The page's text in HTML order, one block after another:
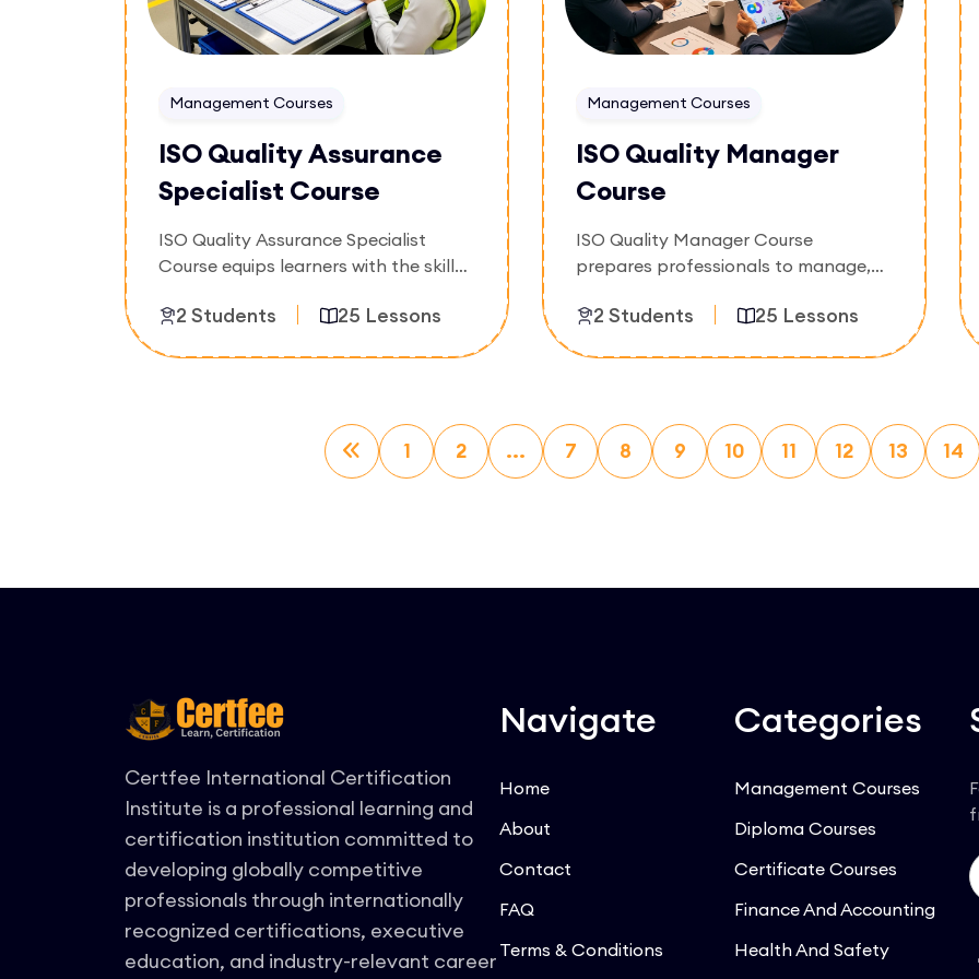
Management Courses
ISO Quality Assurance
Specialist Course
ISO Quality Assurance Specialist
Course equips learners with the skills
compliance, identify nonconformities,
assurance techniques and ISO-based
quality management practices.
2 Students 25 Lessons
Management Courses
ISO Quality Manager
Course
ISO Quality Manager Course
prepares professionals to manage,
management systems within
improvement, performance
monitoring, and continual
improvement practices.
2 Students 25 Lessons
1 2 ... 7 8 9 10 11 12 13 14
Certfee International Certification
Institute is a professional learning and
certification institution committed to
developing globally competitive
professionals through internationally
recognized certifications, executive
education, and industry-relevant career
Navigate
Home
About
Contact
FAQ
Terms & Conditions
Categories
Management Courses
Diploma Courses
Certificate Courses
Finance And Accounting
Health And Safety